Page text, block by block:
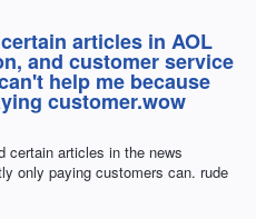
articles in AOL
and customer service
help me because
customer.wow
certain articles in the news
only paying customers can. rude